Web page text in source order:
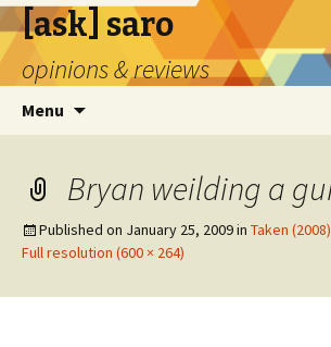
[ask] saro
opinions & reviews
Menu
Bryan weilding a
Published on January 25, 2009in Taken
Full resolution (600 × 264)